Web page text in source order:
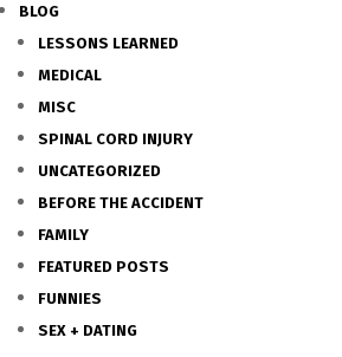
BLOG
LESSONS LEARNED
MEDICAL
MISC
SPINAL CORD INJURY
UNCATEGORIZED
BEFORE THE ACCIDENT
FAMILY
FEATURED POSTS
FUNNIES
SEX + DATING